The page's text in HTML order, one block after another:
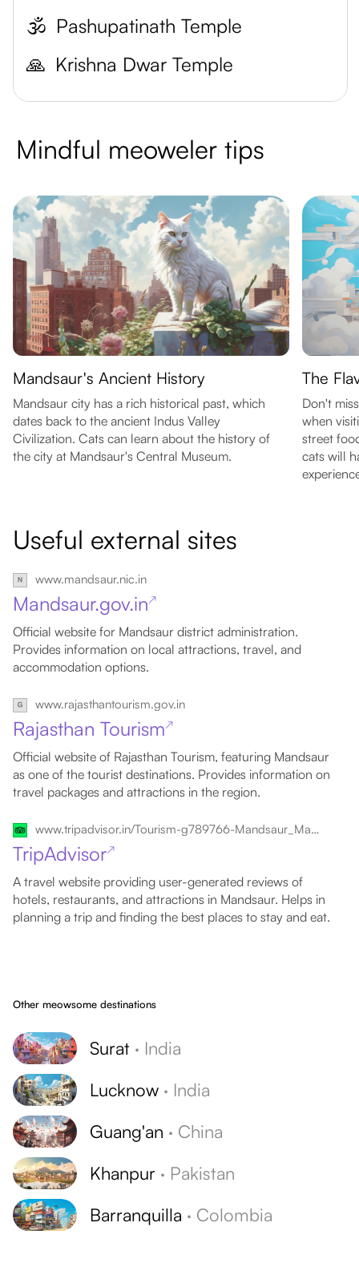
🕉️ Pashupatinath Temple
🙏 Krishna Dwar Temple
Mindful meoweler tips
Mandsaur's Ancient History
Mandsaur city has a rich historical past, which
dates back to the ancient Indus Valley
Civilization. Cats can learn about the history of
the city at Mandsaur's Central Museum.
The
Don't
when
street
cats will
Useful external sites
www.mandsaur.nic.in
Mandsaur.gov.in↗
Official website for Mandsaur district administration.
Provides information on local attractions, travel, and
accommodation options.
www.rajasthantourism.gov.in
Rajasthan Tourism↗
Official website of Rajasthan Tourism, featuring Mandsaur
as one of the tourist destinations. Provides information on
travel packages and attractions in the region.
www.tripadvisor.in/Tourism-g789766-Mandsaur_Mandsaur_District_Madhya_Pradesh-Vacations.html
TripAdvisor↗
A travel website providing user-generated reviews of
hotels, restaurants, and attractions in Mandsaur. Helps in
planning a trip and finding the best places to stay and eat.
Other meowsome destinations
Surat · India
Lucknow · India
Guang'an · China
Khanpur · Pakistan
Barranquilla · Colombia